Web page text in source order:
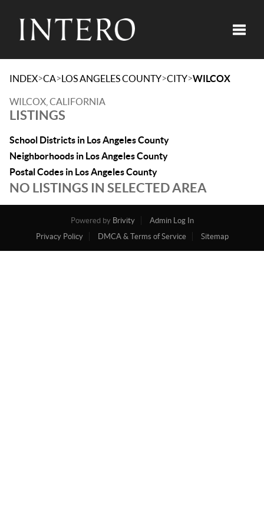
INDEX>CA>LOS ANGELES COUNTY>CITY>WILCOX
WILCOX, CALIFORNIA
LISTINGS
School Districts in Los Angeles County
Neighborhoods in Los Angeles County
Postal Codes in Los Angeles County
NO LISTINGS IN SELECTED AREA
Powered by Brivity
Admin Log In
Privacy Policy
DMCA & Terms of Service Sitemap